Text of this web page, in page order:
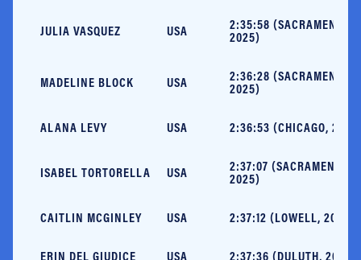
JULIA VASQUEZ USA
2:35:58 (SACRAMENTO,
2025)
MADELINE BLOCK USA
2:36:28 (SACRAMENTO,
2025)
ALANA LEVY USA 2:36:53 (CHICAGO,
ISABEL TORTORELLA USA
2:37:07 (SACRAMENTO,
2025)
CAITLIN MCGINLEY USA 2:37:12 (LOWELL, 2025)
ERIN DEL GIUDICE USA 2:37:36 (DULUTH, 2025)